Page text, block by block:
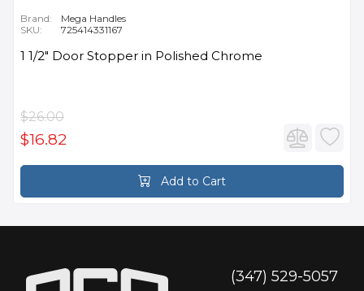
Brand:
Mega Handles
SKU:
725414331167
1 1/2" Door Stopper in Polished Chrome
$26.00
$16.82
Add to Cart
(347) 529-5057